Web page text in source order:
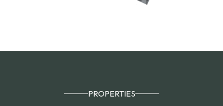
PROPERTIES